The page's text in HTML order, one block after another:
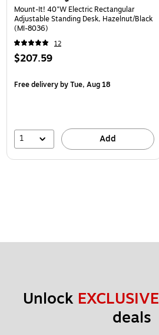
Mount-It! 40"W Electric Rectangular
Adjustable Standing Desk, Hazelnut/Black
(MI-8036)
12
$207.59
Free deliveryby Tue, Aug 18
1 Add
Unlock EXCLUSIVE
deals